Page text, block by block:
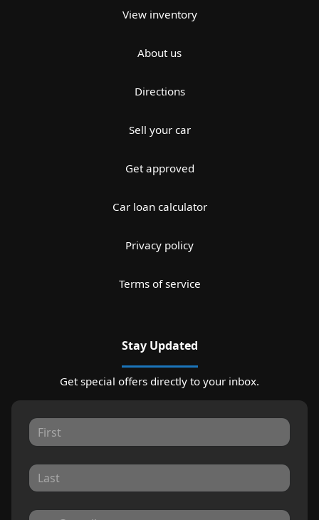
View inventory
About us
Directions
Sell your car
Get approved
Car loan calculator
Privacy policy
Terms of service
Stay Updated
Get special offers directly to your inbox.